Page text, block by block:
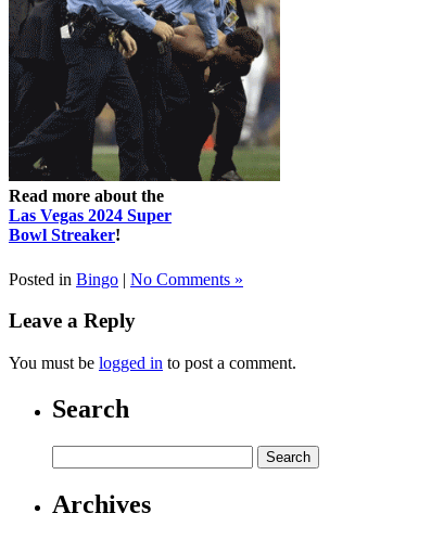
Read more about the
Las Vegas 2024 Super
Bowl Streaker!
Posted in Bingo | No Comments »
Leave a Reply
You must be logged in to post a comment.
Search
Archives